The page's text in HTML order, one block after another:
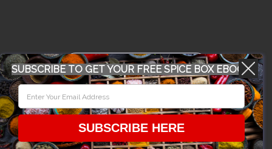
WORK WITH US
SUBSCRIBE TO GET YOUR FREE SPICE BOX EBOOK
SUBSCRIBE HERE